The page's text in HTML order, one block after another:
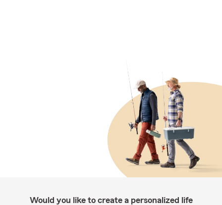
Would you like to create a personalized life